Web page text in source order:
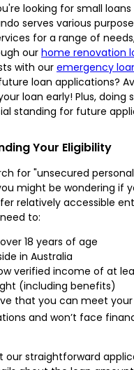
looking for small
serves various
for a range of
our home renovation
with our emergency
loan applications?
loan early! Plus, doing
standing for future
Your Eligibility
for "unsecured
might be wondering if
relatively accessible
to:
18 years of age
in Australia
verified income of at
(including benefits)
that you can meet
and won’t face
our straightforward